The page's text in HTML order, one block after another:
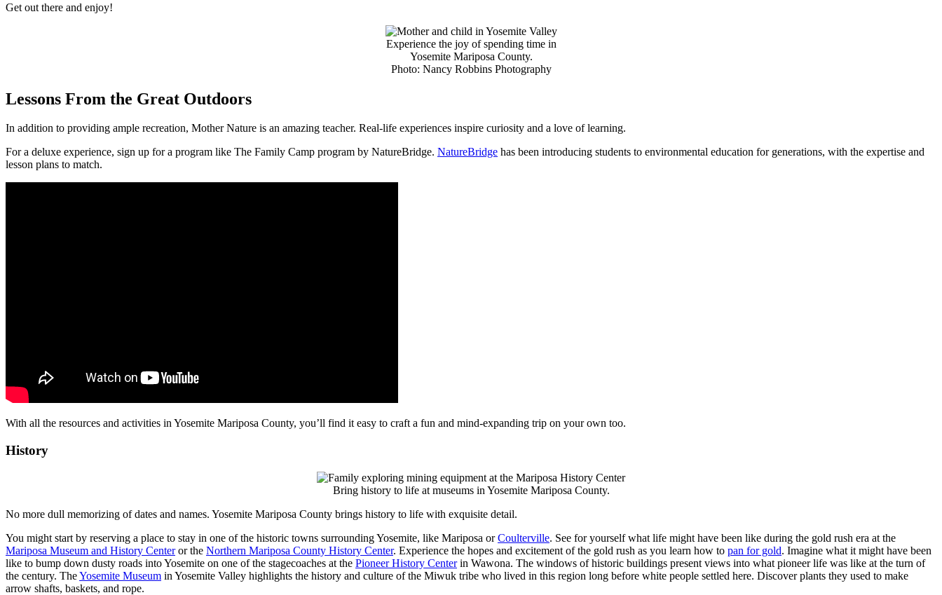
Get out there and enjoy!
Experience the joy of spending time in
Yosemite Mariposa County.
Photo: Nancy Robbins Photography
Lessons From the Great Outdoors
In addition to providing ample recreation, Mother Nature is an amazing teacher. Real-life experiences inspire curiosity and a love of learning.
For a deluxe experience, sign up for a program like The Family Camp program by NatureBridge. NatureBridge has been introducing students to environmental education for generations, with the expertise and
lesson plans to match.
With all the resources and activities in Yosemite Mariposa County, you’ll find it easy to craft a fun and mind-expanding trip on your own too.
History
Bring history to life at museums in Yosemite Mariposa County.
No more dull memorizing of dates and names. Yosemite Mariposa County brings history to life with exquisite detail.
You might start by reserving a place to stay in one of the historic towns surrounding Yosemite, like Mariposa orCoulterville. See for yourself what life might have been like during the gold rush era at the
Mariposa Museum and History Centeror the Northern Mariposa County History Center. Experience the hopes and excitement of the gold rush as you learn how to pan for gold. Imagine what it might have been
like to bump down dusty roads into Yosemite on one of the stagecoaches at the Pioneer History Centerin Wawona. The windows of historic buildings present views into what pioneer life was like at the turn of
the century. TheYosemite Museum in Yosemite Valley highlights the history and culture of the Miwuk tribe who lived in this region long before white people settled here. Discover plants they used to make
arrow shafts, baskets, and rope.